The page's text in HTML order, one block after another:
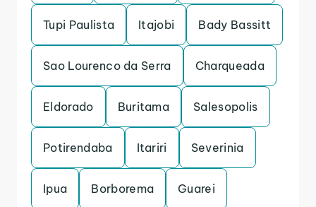
Tupi Paulista Itajobi Bady Bassitt
Sao Lourenco da Serra Charqueada
Eldorado Buritama Salesopolis
Potirendaba Itariri Severinia
Ipua Borborema Guarei